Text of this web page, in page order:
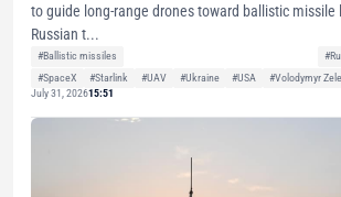
to guide long-range drones toward ballistic missile
Russian t...
#Ballistic missiles
#SpaceX
#Starlink #UAV #Ukraine #USA #Volodymyr
July 31, 202615:51